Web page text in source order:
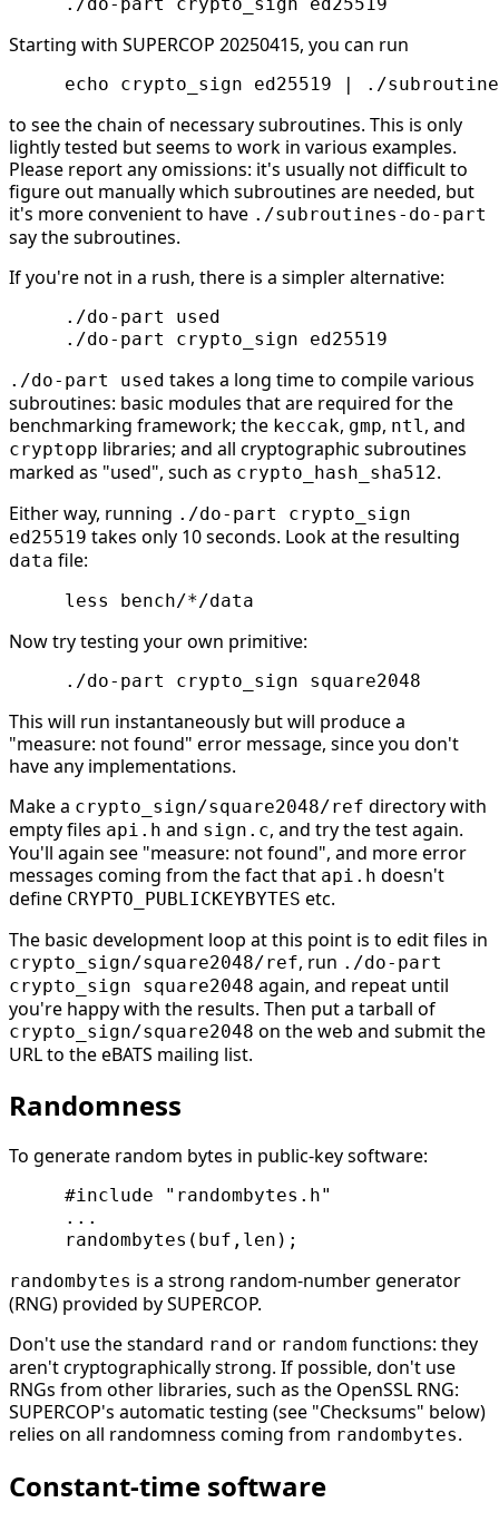
Starting with SUPERCOP 20250415, you can run
to see the chain of necessary subroutines. This is only
lightly tested but seems to work in various examples.
Please report any omissions: it's usually not difficult to
figure out manually which subroutines are needed, but
it's more convenient to have ./subroutines-do-part
say the subroutines.
If you're not in a rush, there is a simpler alternative:
     ./do-part used
./do-part used takes a long time to compile various
subroutines: basic modules that are required for the
benchmarking framework; the keccak, gmp, ntl , and
cryptopp libraries; and all cryptographic subroutines
marked as "used", such as crypto_hash_sha512.
Either way, running ./do-part crypto_sign
ed25519 takes only 10 seconds. Look at the resulting
data file:
Now try testing your own primitive:
This will run instantaneously but will produce a
"measure: not found" error message, since you don't
have any implementations.
Make a crypto_sign/square2048/ref directory with
empty files api.h and sign.c, and try the test again.
You'll again see "measure: not found", and more error
messages coming from the fact that api.h doesn't
define CRYPTO_PUBLICKEYBYTES etc.
The basic development loop at this point is to edit files in
crypto_sign/square2048/ref, run ./do-part
crypto_sign square2048 again, and repeat until
you're happy with the results. Then put a tarball of
crypto_sign/square2048 on the web and submit the
URL to the eBATS mailing list.
Randomness
To generate random bytes in public-key software:
     #include "randombytes.h"
     ...
randombytes is a strong random-number generator
(RNG) provided by SUPERCOP.
Don't use the standard rand or random functions: they
aren't cryptographically strong. If possible, don't use
RNGs from other libraries, such as the OpenSSL RNG:
SUPERCOP's automatic testing (see "Checksums" below)
relies on all randomness coming from randombytes.
Constant-time software